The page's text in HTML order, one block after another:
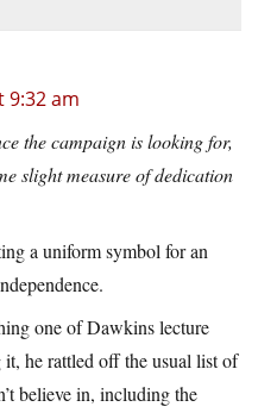
9:32 am
the campaign is looking for,
slight measure of dedication
a uniform symbol for an
one of Dawkins lecture
he rattled off the usual list of
believe in, including the